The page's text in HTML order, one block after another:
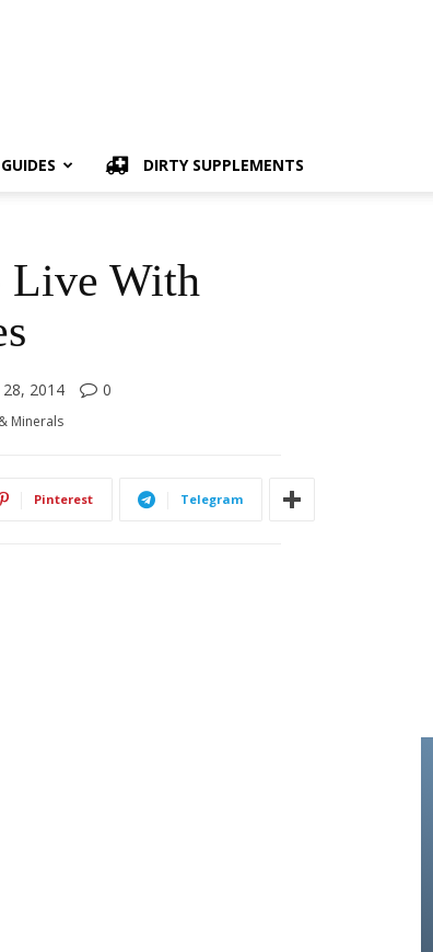
DIRTY SUPPLEMENTS
Live With
2014 0
Minerals
Pinterest Telegram